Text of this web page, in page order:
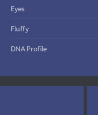
Eyes
Fluffy
DNA Profile